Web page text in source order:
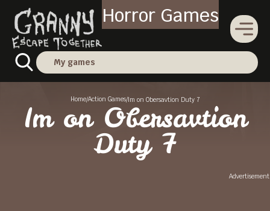
Horror Games
My games
Home/Action Games/Im on Obersavtion Duty 7
Im on Obersavtion
Duty 7
Advertisement